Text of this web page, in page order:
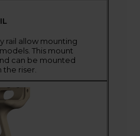
rail allow mounting
This mount
can be mounted
riser.